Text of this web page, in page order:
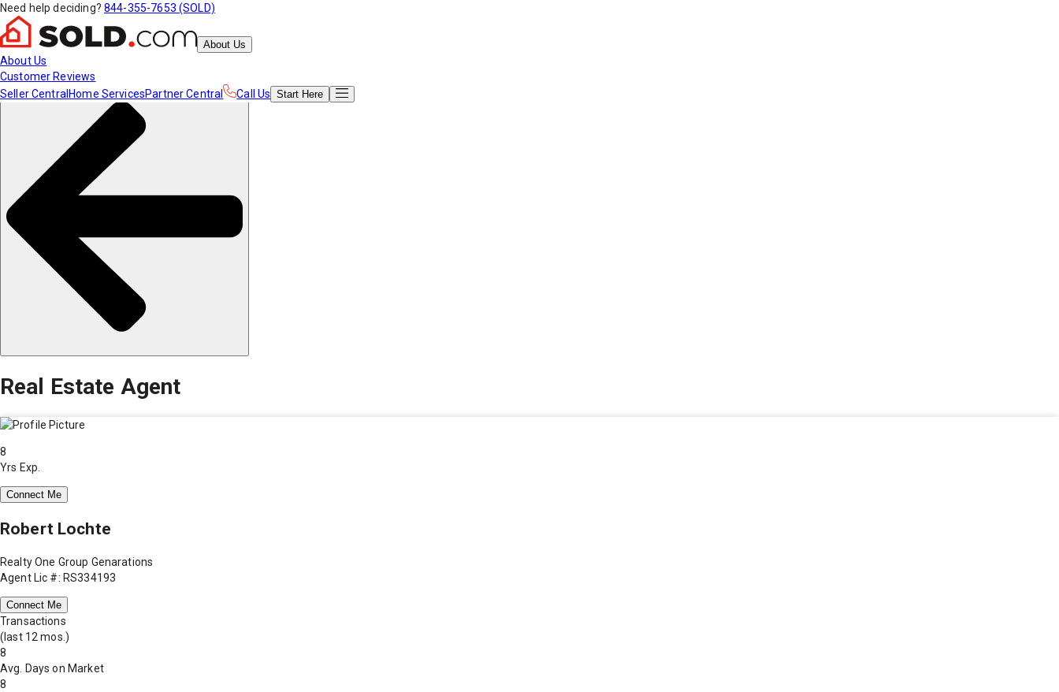
Need help deciding? 844-355-7653 (SOLD)
About Us
About Us
Customer Reviews
Seller Central Home ServicesPartner Central Call Us Start Here
Real Estate Agent
8
Yrs Exp.
Connect Me
Robert Lochte
Realty One Group Genarations
Agent Lic #: RS334193
Connect Me
Transactions
(last 12 mos.)
8
Avg. Days on Market
8